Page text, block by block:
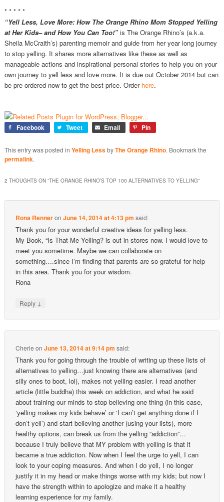
* * * * *
“Yell Less, Love More: How The Orange Rhino Mom Stopped Yelling
at Her Kids– and How You Can Too!” is The Orange Rhino’s (a.k.a.
Sheila McCraith’s) parenting memoir and guide from her year long journey
to stop yelling. It shares more alternatives like these as well as
manageable actions and inspirational personal stories to help you on your
own journey to yell less and love more. It is due out October 2014 but can
be pre-ordered now to get the best price. Order here.
Facebook Tweet Email Pin
This entry was posted in Yelling LessbyThe Orange Rhino. Bookmark the
permalink.
2 THOUGHTS ON “THE ORANGE RHINO’S TOP 100 ALTERNATIVES TO YELLING”
Rona RenneronJune 14, 2014 at 4:13 pm said:
Thank you for your wonderful creative ideas for yelling less.
My Book, “Is That Me Yelling? is out in stores now. I would love to
meet you sometime. Maybe we can collaborate on
something….since I’m finding that parents are so grateful for help
in this area. Thank you for your wisdom.
Rona
Reply ↓
Cherie onJune 13, 2014 at 9:14 pm said:
Thank you for going through the trouble of writing up these lists of
alternatives to yelling…just knowing there are alternatives (and
silly ones to boot, lol), makes not yelling easier. I read another
article (little buddha) this week on addiction, and what he said
about training our minds to stop believing one thing (in this case,
‘yelling makes my kids behave’ or ‘I can’t get anything done if I
don’t yell’) and start believing another (using your lists), more
healthy options, can break us from the yelling “addiction”…
because I truly believe that MY problem with yelling is that it
became a true addiction. Now when I feel the urge to yell, I can
look to your coping measures. And when I do yell, I no longer
justify it in my head or make things worse with my kids; but now I
have the strength within to apologize and make it a healthy
learning experience for my family.